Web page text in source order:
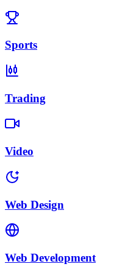
Sports
Trading
Video
Web Design
Web Development